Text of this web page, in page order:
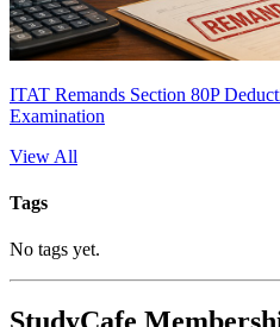
ITAT Remands Section 80P
Examination
View All
Tags
No tags yet.